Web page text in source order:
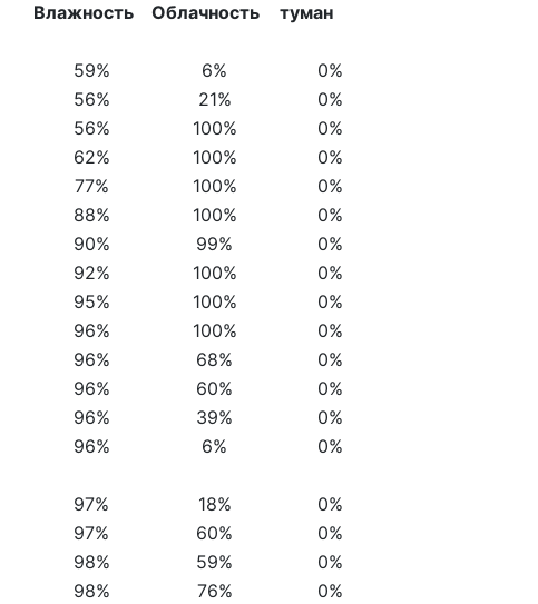
Влажность Облачность
туман
59% 6%
0%
56% 21%
0%
56% 100%
0%
62% 100%
0%
77% 100%
0%
88% 100%
0%
90% 99%
0%
92% 100%
0%
95% 100%
0%
96% 100%
0%
96% 68%
0%
96% 60%
0%
96% 39%
0%
96% 6%
0%
97% 18%
0%
97% 60%
0%
98% 59%
0%
98% 76%
0%